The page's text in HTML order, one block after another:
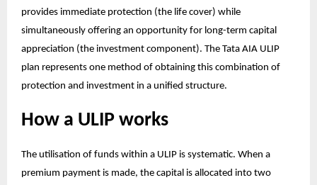
provides immediate protection (the life cover) while
simultaneously offering an opportunity for long-term capital
appreciation (the investment component). The Tata AIA ULIP
plan represents one method of obtaining this combination of
protection and investment in a unified structure.
How a ULIP works
The utilisation of funds within a ULIP is systematic. When a
premium payment is made, the capital is allocated into two